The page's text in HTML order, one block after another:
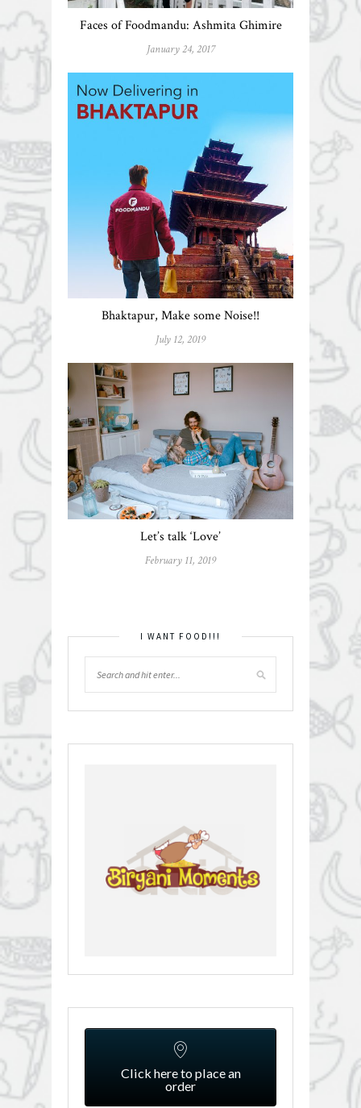
Faces of Foodmandu: Ashmita Ghimire
January 24, 2017
Bhaktapur, Make some Noise!!
July 12, 2019
Let’s talk ‘Love’
February 11, 2019
I WANT FOOD!!!
Click here to place an
order